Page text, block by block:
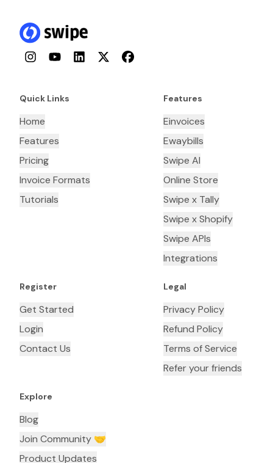
InstagramYouTubeLinkedInTwitterFacebook
Quick Links
Home
Features
Pricing
Invoice Formats
Tutorials
Features
Einvoices
Ewaybills
Swipe AI
Online Store
Swipe x Tally
Swipe x Shopify
Swipe APIs
Integrations
Register
Get Started
Login
Contact Us
Legal
Privacy Policy
Refund Policy
Terms of Service
Refer your friends
Explore
Blog
Join Community 🤝
Product Updates